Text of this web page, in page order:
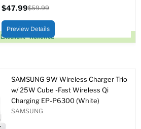
Excellent - Renewed
price
$47.99
price
$59.99
Preview Details
SAMSUNG 9W Wireless Charger Trio
w/ 25W Cube -Fast Wireless Qi
Charging EP-P6300 (White)
SAMSUNG